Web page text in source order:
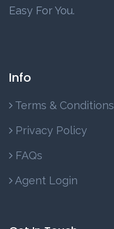
Easy For You.
Info
Terms & Conditions
Privacy Policy
FAQs
Agent Login